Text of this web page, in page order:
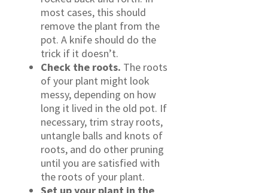
most cases, this should
remove the plant from the
pot. A knife should do the
trick if it doesn’t.
Check the roots. The roots
of your plant might look
messy, depending on how
long it lived in the old pot. If
necessary, trim stray roots,
untangle balls and knots of
roots, and do other pruning
until you are satisfied with
the roots of your plant.